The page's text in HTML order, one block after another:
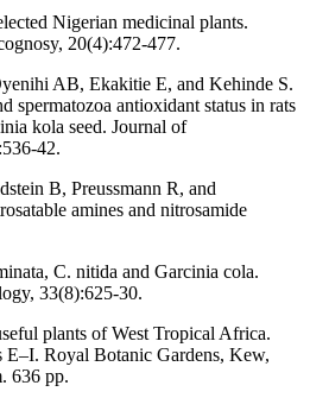
Nigerian medicinal plants.
20(4):472-477.
AB, Ekakitie E, and Kehinde S.
spermatozoa antioxidant status in rats
kola seed. Journal of
42.
B, Preussmann R, and
amines and nitrosamide
C. nitida and Garcinia cola.
33(8):625-30.
plants of West Tropical Africa.
Royal Botanic Gardens, Kew,
636 pp.